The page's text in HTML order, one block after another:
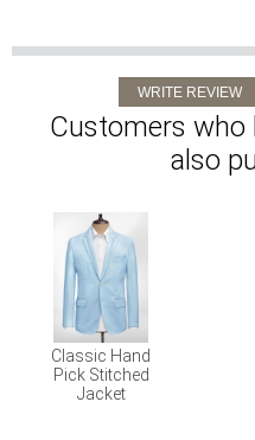
Customers
also
Classic Hand
Pick Stitched
Jacket